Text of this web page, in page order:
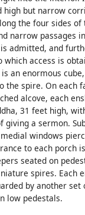
high but narrow
the four sides of
narrow passages
admitted, and
access is
an enormous
the spire. On each
alcove, each
31 feet high,
giving a sermon.
windows
to each porch
seated on
spires. Each
by another set
low pedestals.